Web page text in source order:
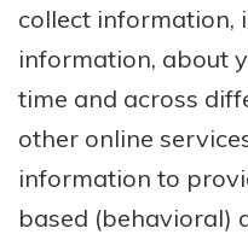
collect information,
information, about
time and across
other online
information to
based (behavioral)